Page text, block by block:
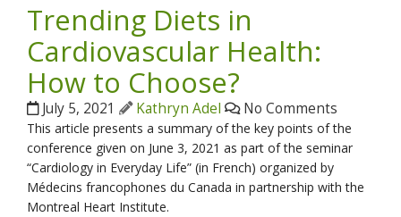
Trending Diets in
Cardiovascular Health:
How to Choose?
July 5, 2021 Kathryn Adel No Comments
This article presents a summary of the key points of the
conference given on June 3, 2021 as part of the seminar
“Cardiology in Everyday Life” (in French) organized by
Médecins francophones du Canada in partnership with the
Montreal Heart Institute.